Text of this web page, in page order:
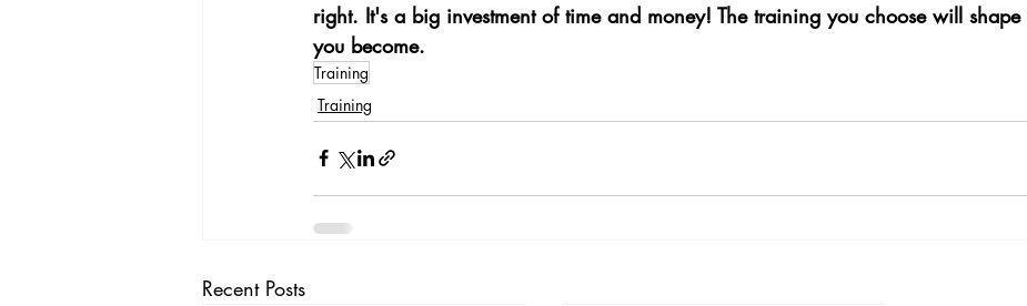
right. It's a big investment of time and money! The training you choose will
you become.
Training
Training
Recent Posts